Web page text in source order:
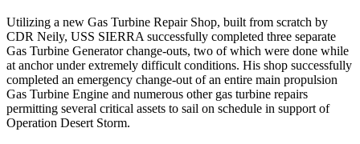
Utilizing a new Gas Turbine Repair Shop, built from scratch by
CDR Neily, USS SIERRA successfully completed three separate
Gas Turbine Generator change-outs, two of which were done while
at anchor under extremely difficult conditions. His shop successfully
completed an emergency change-out of an entire main propulsion
Gas Turbine Engine and numerous other gas turbine repairs
permitting several critical assets to sail on schedule in support of
Operation Desert Storm.